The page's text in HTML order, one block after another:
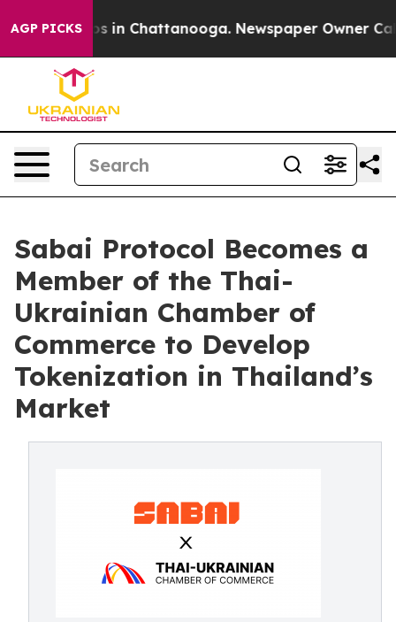
AGP PICKS
Chaos in Chattanooga. Newspaper Owner Calls
Sabai Protocol Becomes a
Member of the Thai-
Ukrainian Chamber of
Commerce to Develop
Tokenization in Thailand’s
Market